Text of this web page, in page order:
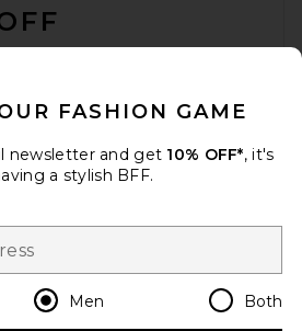
OUR NEWSLETTER BY
Change Country Regions
en USD
FASHION GAME
newsletter and get 10% OFF*, it's
a stylish BFF.
Men Both